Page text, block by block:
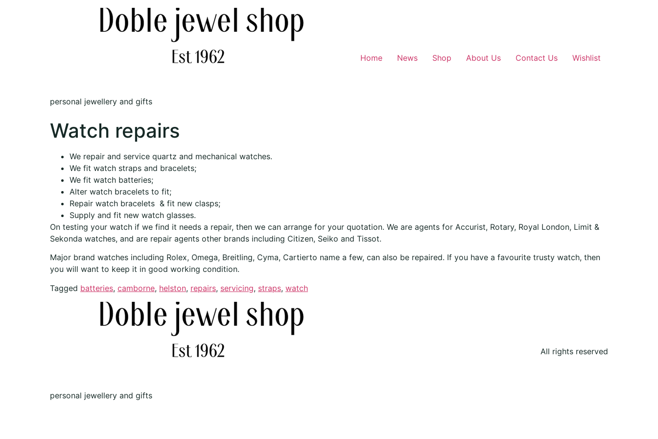
personal jewellery and gifts
Home News Shop About Us Contact Us Wishlist
Watch repairs
We repair and service quartz and mechanical watches.
We fit watch straps and bracelets;
We fit watch batteries;
Alter watch bracelets to fit;
Repair watch bracelets & fit new clasps;
Supply and fit new watch glasses.
On testing your watch if we find it needs a repair, then we can arrange for your quotation. We are agents for Accurist, Rotary, Royal London, Limit &
Sekonda watches, and are repair agents other brands including Citizen, Seiko and Tissot.
Major brand watches including Rolex, Omega, Breitling, Cyma, Cartierto name a few, can also be repaired. If you have a favourite trusty watch, then
you will want to keep it in good working condition.
Tagged batteries, camborne, helston, repairs, servicing, straps, watch
personal jewellery and gifts
All rights reserved